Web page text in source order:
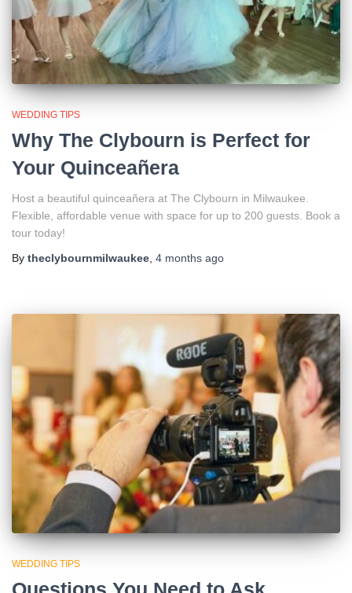
WEDDING TIPS
Why The Clybourn is Perfect for
Your Quinceañera
Host a beautiful quinceañera at The Clybourn in Milwaukee.
Flexible, affordable venue with space for up to 200 guests. Book a
tour today!
By theclybournmilwaukee 4 months ago
WEDDING TIPS